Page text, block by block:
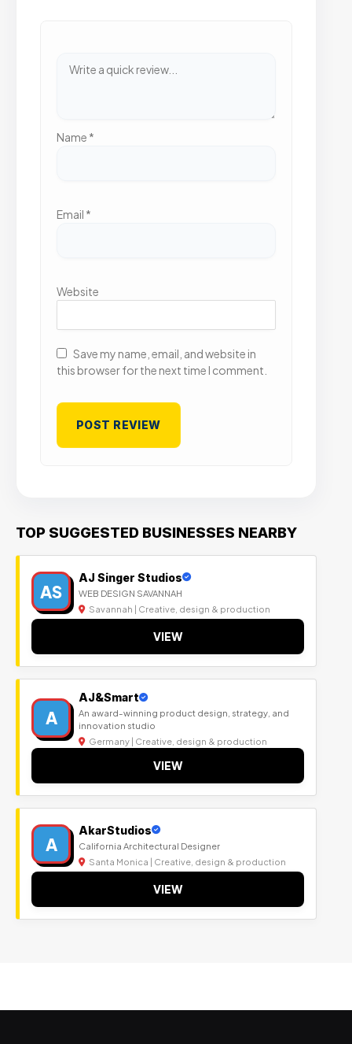
Name *
Email *
Website
Save my name, email, and website in
this browser for the next time I comment.
TOP SUGGESTED BUSINESSES NEARBY
AS
AJ Singer Studios
WEB DESIGN SAVANNAH
Savannah | Creative, design & production
VIEW
A
AJ&Smart
An award-winning product design, strategy, and
innovation studio
Germany | Creative, design & production
VIEW
A
AkarStudios
California Architectural Designer
Santa Monica | Creative, design & production
VIEW